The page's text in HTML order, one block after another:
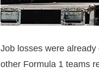
Job losses were
other Formula 1 teams